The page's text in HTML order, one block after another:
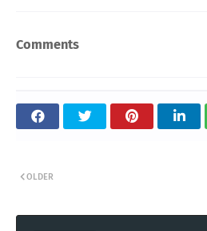
Comments
OLDER